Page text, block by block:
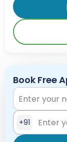
Book Free
+91